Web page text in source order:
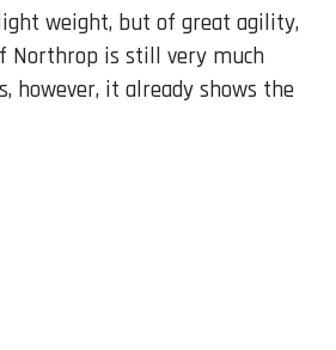
weight, but of great agility,
Northrop is still very much
however, it already shows the